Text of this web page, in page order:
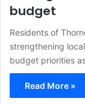
budget
Residents of
strengthening
budget priorities
Read More »